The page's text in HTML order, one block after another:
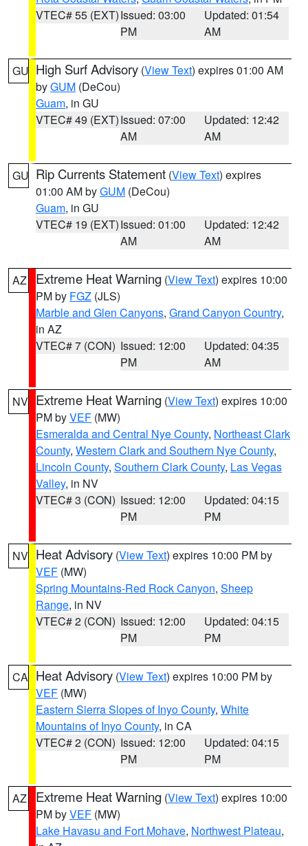
VTEC# 55 (EXT)Issued: 03:00
PM
Updated: 01:54
AM
GU High Surf Advisory (View Text) expires 01:00 AM
byGUM (DeCou)
Guam, in GU
VTEC# 49 (EXT)Issued: 07:00
AM
Updated: 12:42
AM
GU Rip Currents Statement (View Text) expires
01:00 AM byGUM (DeCou)
Guam, in GU
VTEC# 19 (EXT)Issued: 01:00
AM
Updated: 12:42
AM
AZ Extreme Heat Warning (View Text) expires 10:00
PM by FGZ (JLS)
Marble and Glen Canyons, Grand Canyon Country,
in AZ
VTEC# 7 (CON) Issued: 12:00
PM
Updated: 04:35
AM
NV Extreme Heat Warning (View Text) expires 10:00
PM byVEF (MW)
Esmeralda and Central Nye County, Northeast Clark
County, Western Clark and Southern Nye County,
Lincoln County, Southern Clark County, Las Vegas
Valley, in NV
VTEC# 3 (CON) Issued: 12:00
PM
Updated: 04:15
PM
NV Heat Advisory (View Text) expires 10:00 PM by
VEF (MW)
Spring Mountains-Red Rock Canyon, Sheep
Range, in NV
VTEC# 2 (CON) Issued: 12:00
PM
Updated: 04:15
PM
CA Heat Advisory (View Text) expires 10:00 PM by
VEF (MW)
Eastern Sierra Slopes of Inyo County, White
Mountains of Inyo County, in CA
VTEC# 2 (CON) Issued: 12:00
PM
Updated: 04:15
PM
AZ Extreme Heat Warning (View Text) expires 10:00
PM byVEF (MW)
Lake Havasu and Fort Mohave, Northwest Plateau,